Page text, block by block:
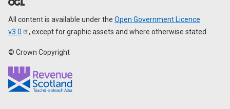
All content is available under the Open Government Licence
v3.0
, except for graphic assets and where otherwise stated
© Crown Copyright